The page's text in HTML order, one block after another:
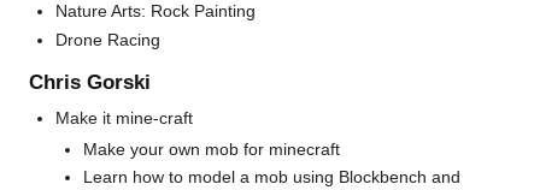
Nature Arts: Rock Painting
Drone Racing
Chris Gorski
Make it mine-craft
Make your own mob for minecraft
Learn how to model a mob using Blockbench and